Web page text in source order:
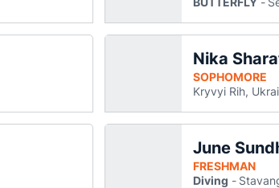
Nika
SOPHOMORE
Kryvyi Rih,
June
FRESHMAN
Diving